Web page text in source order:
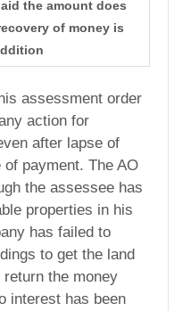
the amount does
of money is
assessment order
action for
after lapse of
payment. The AO
the assessee has
properties in his
has failed to
to get the land
the money
interest has been